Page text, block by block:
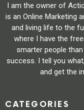
I am the owner of
is an Online Marketing
and living life to the
where I have the
smarter people
success. I tell you
and get the
CATEGORIES